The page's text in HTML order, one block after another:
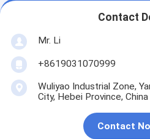
Contact
Mr. Li
+8619031070999
Wuliyao Industrial Zone,
City, Hebei Province, China
Contact